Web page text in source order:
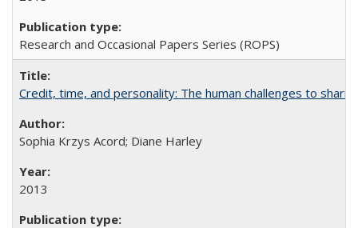
Research and Occasional Papers Series (ROPS)
Credit, time, and personality: The human challenges to
Sophia Krzys Acord; Diane Harley
2013